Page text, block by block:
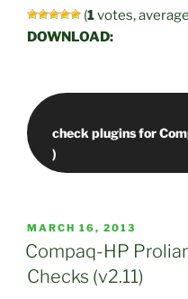
(1votes,
DOWNLOAD:
check plugins for
POSTED
ON
MARCH 16, 2013
Compaq-HP
Checks (v2.11)